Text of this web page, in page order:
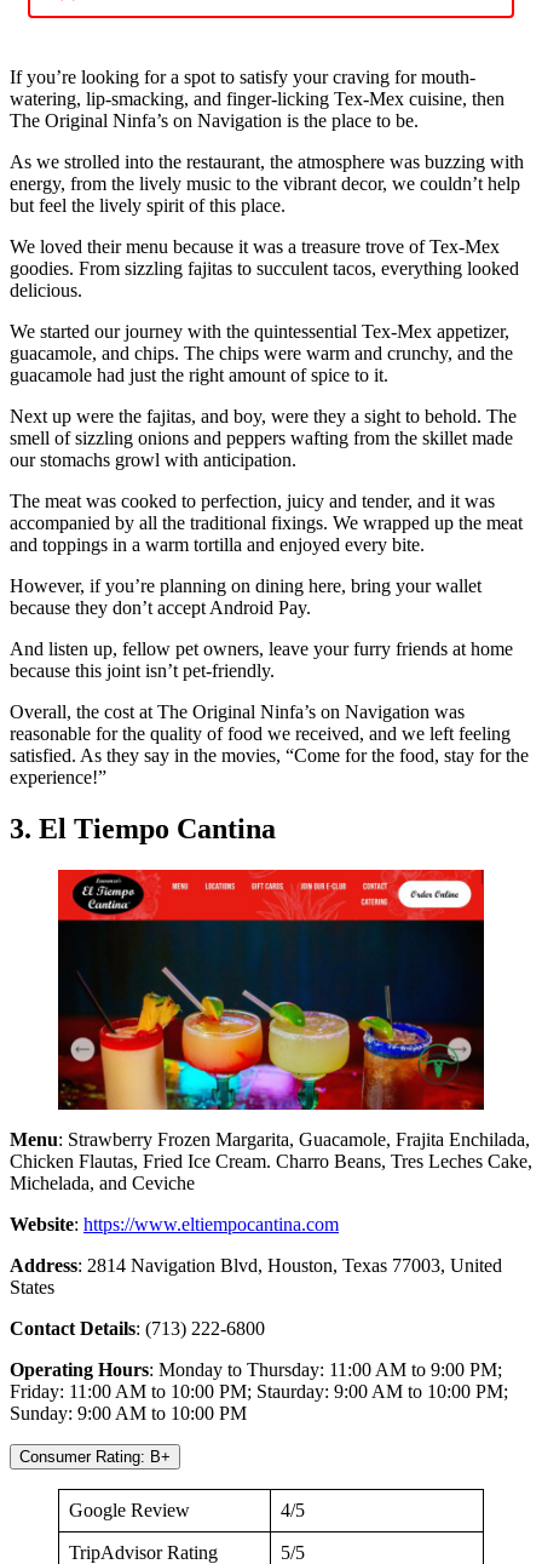
If you’re looking for a spot to satisfy your craving for mouth-
watering, lip-smacking, and finger-licking Tex-Mex cuisine, then
The Original Ninfa’s on Navigation is the place to be.
As we strolled into the restaurant, the atmosphere was buzzing with
energy, from the lively music to the vibrant decor, we couldn’t help
but feel the lively spirit of this place.
We loved their menu because it was a treasure trove of Tex-Mex
goodies. From sizzling fajitas to succulent tacos, everything looked
delicious.
We started our journey with the quintessential Tex-Mex appetizer,
guacamole, and chips. The chips were warm and crunchy, and the
guacamole had just the right amount of spice to it.
Next up were the fajitas, and boy, were they a sight to behold. The
smell of sizzling onions and peppers wafting from the skillet made
our stomachs growl with anticipation.
The meat was cooked to perfection, juicy and tender, and it was
accompanied by all the traditional fixings. We wrapped up the meat
and toppings in a warm tortilla and enjoyed every bite.
However, if you’re planning on dining here, bring your wallet
because they don’t accept Android Pay.
And listen up, fellow pet owners, leave your furry friends at home
because this joint isn’t pet-friendly.
Overall, the cost at The Original Ninfa’s on Navigation was
reasonable for the quality of food we received, and we left feeling
satisfied. As they say in the movies, “Come for the food, stay for the
experience!”
3. El Tiempo Cantina
Menu: Strawberry Frozen Margarita, Guacamole, Frajita Enchilada,
Chicken Flautas, Fried Ice Cream. Charro Beans, Tres Leches Cake,
Michelada, and Ceviche
Website: https://www.eltiempocantina.com
Address: 2814 Navigation Blvd, Houston, Texas 77003, United
States
Contact Details: (713) 222-6800
Operating Hours: Monday to Thursday: 11:00 AM to 9:00 PM;
Friday: 11:00 AM to 10:00 PM; Staurday: 9:00 AM to 10:00 PM;
Sunday: 9:00 AM to 10:00 PM
Consumer Rating: B+
Google Review 4/5
TripAdvisor Rating 5/5